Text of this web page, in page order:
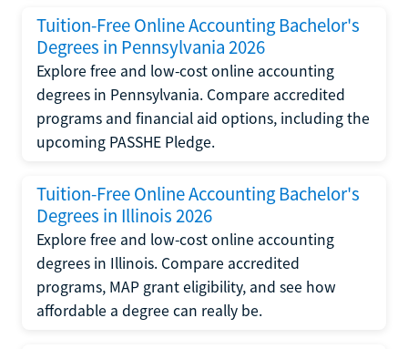
Tuition-Free Online Accounting Bachelor's
Degrees in Pennsylvania 2026
Explore free and low-cost online accounting
degrees in Pennsylvania. Compare accredited
programs and financial aid options, including the
upcoming PASSHE Pledge.
Tuition-Free Online Accounting Bachelor's
Degrees in Illinois 2026
Explore free and low-cost online accounting
degrees in Illinois. Compare accredited
programs, MAP grant eligibility, and see how
affordable a degree can really be.